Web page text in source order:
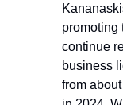
promoting
continue
business
from